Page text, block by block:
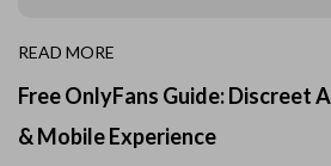
READ MORE
Free OnlyFans Guide: Discreet
& Mobile Experience